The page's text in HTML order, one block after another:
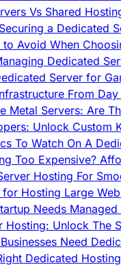
Vs Shared
a Dedicated
to Avoid When
Dedicated
Server for
From
Metal Servers: Are
Unlock Custom
To Watch On A
Too Expensive?
Hosting For
Hosting Large
Needs
Hosting: Unlock The
Need
Dedicated